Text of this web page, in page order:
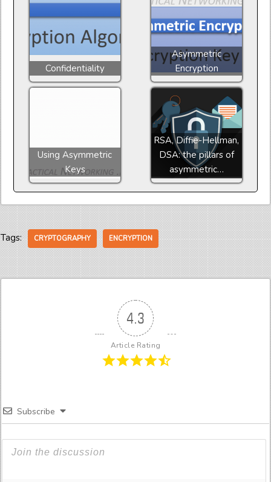
Confidentiality
Asymmetric
Encryption
Using Asymmetric
Keys
RSA, Diffie-Hellman,
DSA: the pillars of
asymmetric…
Tags: CRYPTOGRAPHY ENCRYPTION
4.3
Article Rating
Subscribe